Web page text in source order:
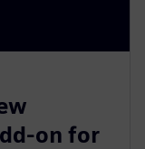
on for